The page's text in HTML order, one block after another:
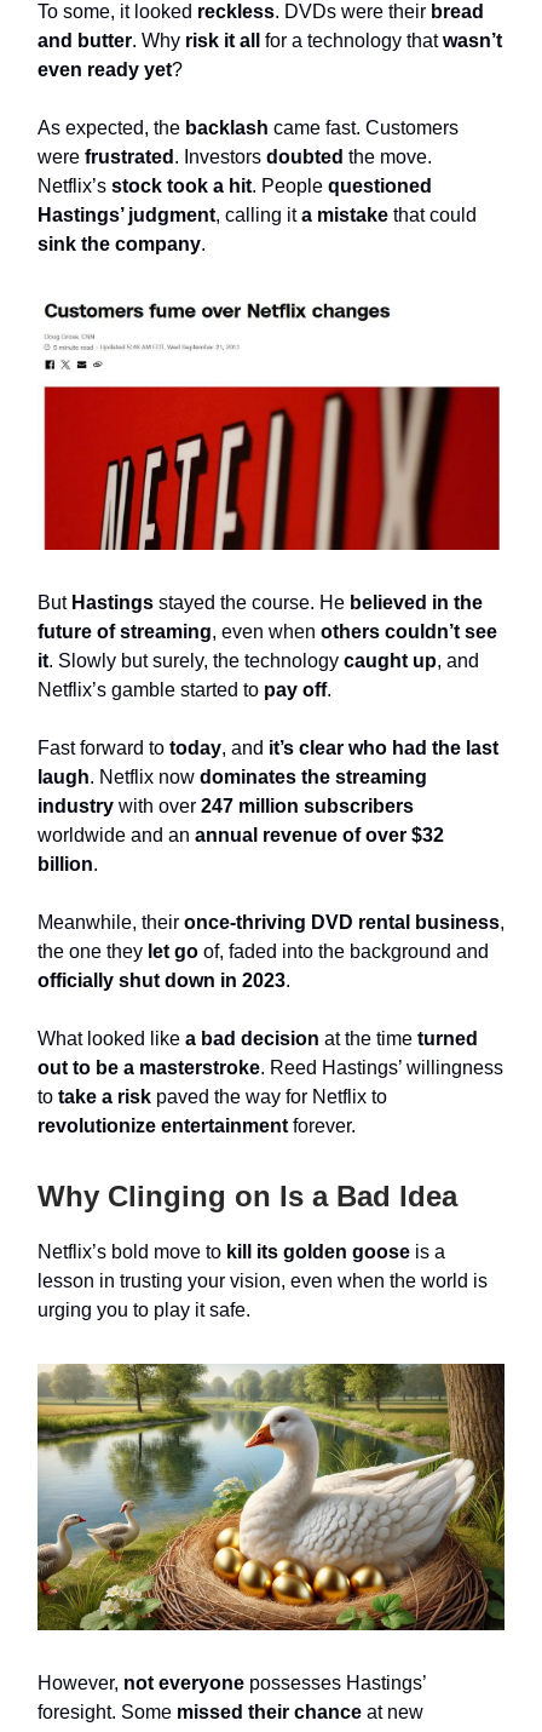
To some, it looked reckless. DVDs were their bread
and butter. Why risk it all for a technology thatwasn’t
even ready yet?
As expected, the backlash came fast. Customers
were frustrated . Investors doubted the move.
Netflix’s stock took a hit. People questioned
Hastings’ judgment, calling ita mistake that could
sink the company.
But Hastings stayed the course. He believed in the
future of streaming, even when others couldn’t see
it. Slowly but surely, the technology caught up, and
Netflix’s gamble started to pay off.
Fast forward to today, and it’s clear who had the last
laugh. Netflix now dominates the streaming
industry with over 247 million subscribers
worldwide and an annual revenue of over $32
billion.
Meanwhile, their once-thriving DVD rental business,
the one they let go of, faded into the background and
officially shut down in 2023.
What looked like a bad decision at the time turned
out to be a masterstroke. Reed Hastings’ willingness
to take a risk paved the way for Netflix to
revolutionize entertainment forever.
Why Clinging on Is a Bad Idea
Netflix’s bold move to kill its golden goose is a
lesson in trusting your vision, even when the world is
urging you to play it safe.
However, not everyone possesses Hastings’
foresight. Some missed their chance at new